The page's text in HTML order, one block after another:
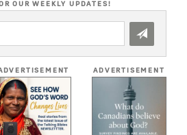
OUR WEEKLY UPDATES!
ADVERTISEMENT